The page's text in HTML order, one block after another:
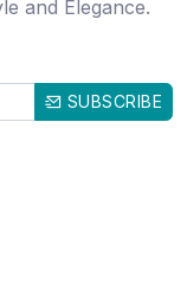
and Elegance.
SUBSCRIBE